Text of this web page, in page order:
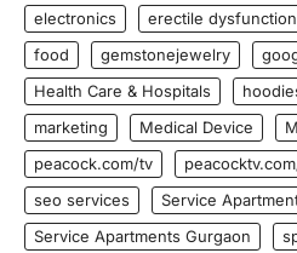
electronics
erectile dysfunction
food
gemstonejewelry
Health Care & Hospitals
marketing
Medical Device
peacock.com/tv
seo services
Service
Service Apartments Gurgaon